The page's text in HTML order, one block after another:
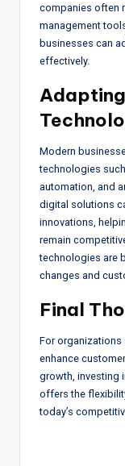
companies often
management
businesses can
effectively.
Modern
technologies
automation, and
digital solutions
innovations,
remain
technologies are
changes and
Final
For organizations
enhance
growth, investing
offers the
today’s